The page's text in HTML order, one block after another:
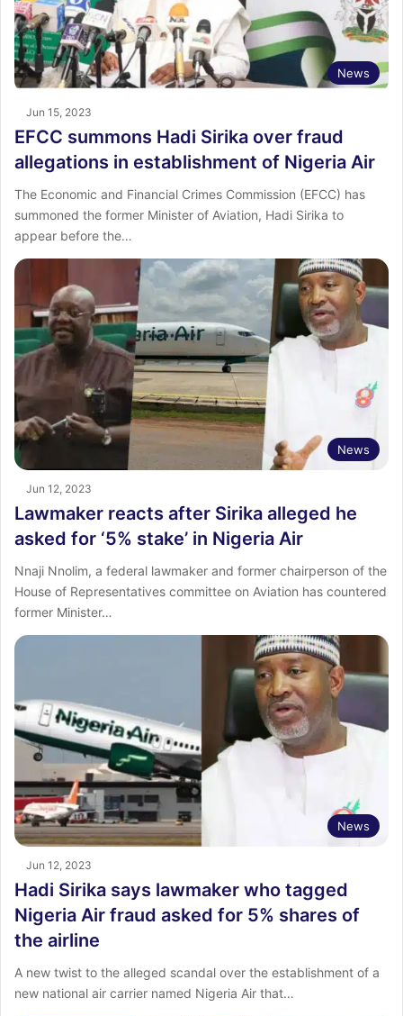
News
Jun 15, 2023
EFCC summons Hadi Sirika over fraud
allegations in establishment of Nigeria Air
The Economic and Financial Crimes Commission (EFCC) has
summoned the former Minister of Aviation, Hadi Sirika to
appear before the…
News
Jun 12, 2023
Lawmaker reacts after Sirika alleged he
asked for ‘5% stake’ in Nigeria Air
Nnaji Nnolim, a federal lawmaker and former chairperson of the
House of Representatives committee on Aviation has countered
former Minister…
News
Jun 12, 2023
Hadi Sirika says lawmaker who tagged
Nigeria Air fraud asked for 5% shares of
the airline
A new twist to the alleged scandal over the establishment of a
new national air carrier named Nigeria Air that…